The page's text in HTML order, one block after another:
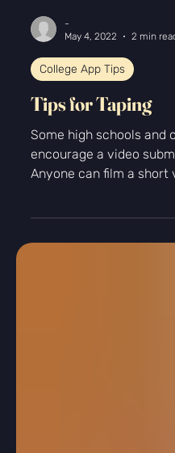
May 4, 2022
2 min read
College App Tips
Tips for Taping
Some high schools and
encourage a video